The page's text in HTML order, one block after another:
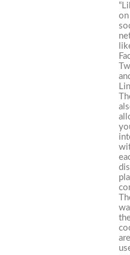
on
are